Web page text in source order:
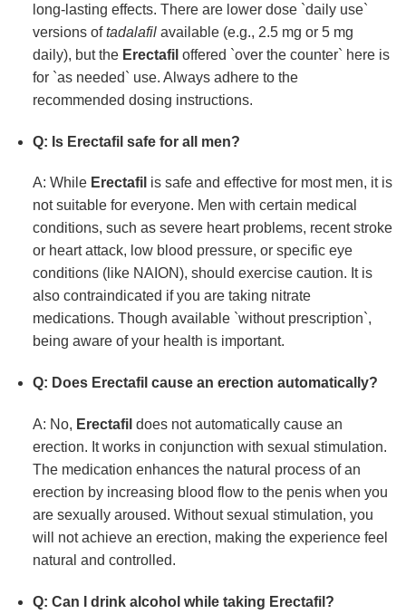
long-lasting effects. There are lower dose `daily use`
versions oftadalafilavailable (e.g., 2.5 mg or 5 mg
daily), but the Erectafil offered `over the counter` here is
for `as needed` use. Always adhere to the
recommended dosing instructions.
Q: Is Erectafil safe for all men?
A: While Erectafil is safe and effective for most men, it is
not suitable for everyone. Men with certain medical
conditions, such as severe heart problems, recent stroke
or heart attack, low blood pressure, or specific eye
conditions (like NAION), should exercise caution. It is
also contraindicated if you are taking nitrate
medications. Though available `without prescription`,
being aware of your health is important.
Q: Does Erectafil cause an erection automatically?
A: No, Erectafil does not automatically cause an
erection. It works in conjunction with sexual stimulation.
The medication enhances the natural process of an
erection by increasing blood flow to the penis when you
are sexually aroused. Without sexual stimulation, you
will not achieve an erection, making the experience feel
natural and controlled.
Q: Can I drink alcohol while taking Erectafil ?